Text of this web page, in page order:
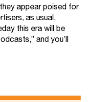
appear poised for
as usual,
this era will be
and you’ll